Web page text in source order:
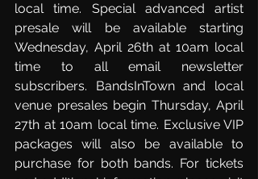
local time. Special advanced artist
presale will be available starting
Wednesday, April 26th at 10am local
time to all email newsletter
subscribers. BandsInTown and local
venue presales begin Thursday, April
27th at 10am local time. Exclusive VIP
packages will also be available to
purchase for both bands. For tickets